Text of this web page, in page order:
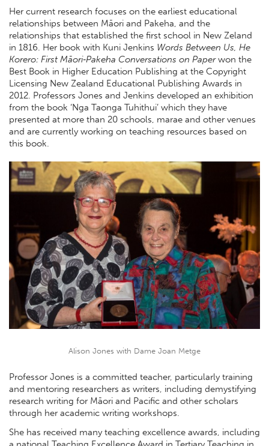
Her current research focuses on the earliest educational
relationships between Māori and Pakeha, and the
relationships that established the first school in New Zeland
in 1816. Her book with Kuni Jenkins Words Between Us, He
Korero: First Māori‐Pakeha Conversations on Paperwon the
Best Book in Higher Education Publishing at the Copyright
Licensing New Zealand Educational Publishing Awards in
2012. Professors Jones and Jenkins developed an exhibition
from the book ‘Nga Taonga Tuhithui’ which they have
presented at more than 20 schools, marae and other venues
and are currently working on teaching resources based on
this book.
Alison Jones with Dame Joan Metge
Professor Jones is a committed teacher, particularly training
and mentoring researchers as writers, including demystifying
research writing for Māori and Pacific and other scholars
through her academic writing workshops.
She has received many teaching excellence awards, including